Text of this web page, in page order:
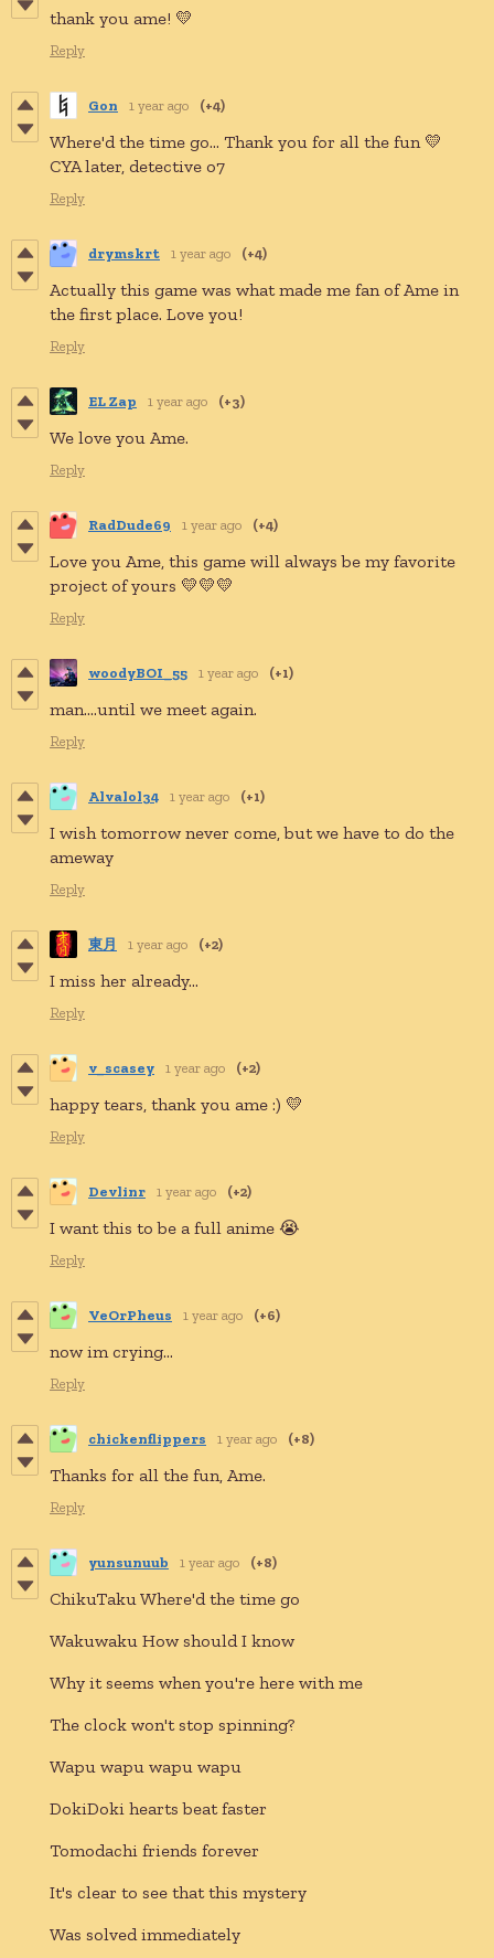
thank you ame! 💛
Reply
Gon 1 year ago (+4)
Where'd the time go... Thank you for all the fun 💛
CYA later, detective o7
Reply
drymskrt 1 year ago (+4)
Actually this game was what made me fan of Ame in
the first place. Love you!
Reply
EL Zap 1 year ago (+3)
We love you Ame.
Reply
RadDude69 1 year ago (+4)
Love you Ame, this game will always be my favorite
project of yours 💛💛💛
Reply
woodyBOI_55 1 year ago (+1)
man....until we meet again.
Reply
Alvalol34 1 year ago (+1)
I wish tomorrow never come, but we have to do the
ameway
Reply
東月 1 year ago (+2)
I miss her already...
Reply
v_scasey 1 year ago (+2)
happy tears, thank you ame :) 💛
Reply
Devlinr 1 year ago (+2)
I want this to be a full anime 😭
Reply
VeOrPheus 1 year ago (+6)
now im crying...
Reply
chickenflippers 1 year ago (+8)
Thanks for all the fun, Ame.
Reply
yunsunuub 1 year ago (+8)
ChikuTaku Where'd the time go
Wakuwaku How should I know
Why it seems when you're here with me
The clock won't stop spinning?
Wapu wapu wapu wapu
DokiDoki hearts beat faster
Tomodachi friends forever
It's clear to see that this mystery
Was solved immediately